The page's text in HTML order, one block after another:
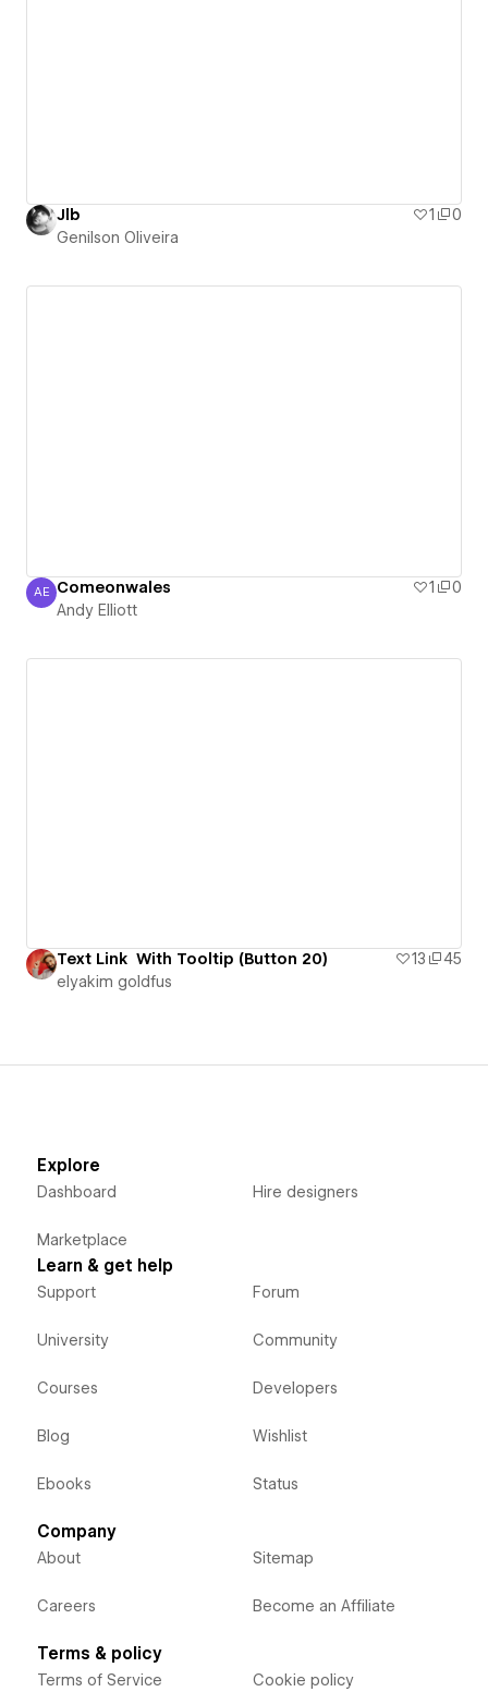
Jlb 1
0
Genilson Oliveira
Andy Elliott
AE Comeonwales 1
0
Andy Elliott
Text Link With Tooltip (Button 20) 13
45
‪elyakim goldfus‬‏
Explore
Dashboard
Marketplace
Hire designers
Learn & get help
Support
University
Courses
Blog
Ebooks
Forum
Community
Developers
Wishlist
Status
Company
About
Careers
Sitemap
Become an Affiliate
Terms & policy
Terms of Service Cookie policy